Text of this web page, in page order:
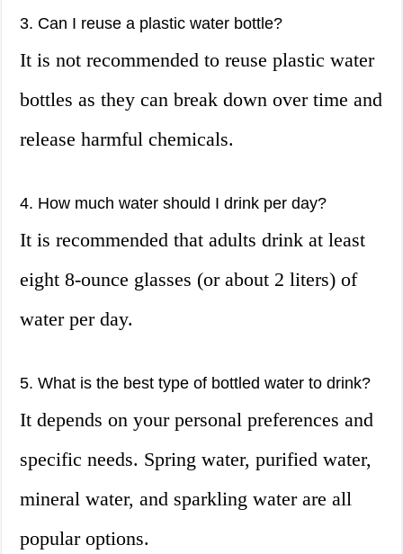
3. Can I reuse a plastic water bottle?
It is not recommended to reuse plastic water
bottles as they can break down over time and
release harmful chemicals.
4. How much water should I drink per day?
It is recommended that adults drink at least
eight 8-ounce glasses (or about 2 liters) of
water per day.
5. What is the best type of bottled water to drink?
It depends on your personal preferences and
specific needs. Spring water, purified water,
mineral water, and sparkling water are all
popular options.